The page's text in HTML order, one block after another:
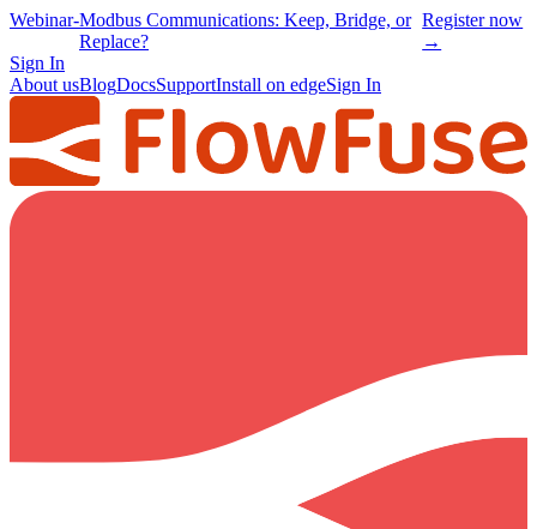
Webinar-Modbus Communications: Keep, Bridge, or
Replace?
Register now
→
Sign In
About usBlogDocsSupportInstall on edgeSign In